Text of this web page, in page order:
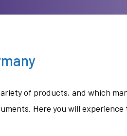
of products, and which
Here you will experience